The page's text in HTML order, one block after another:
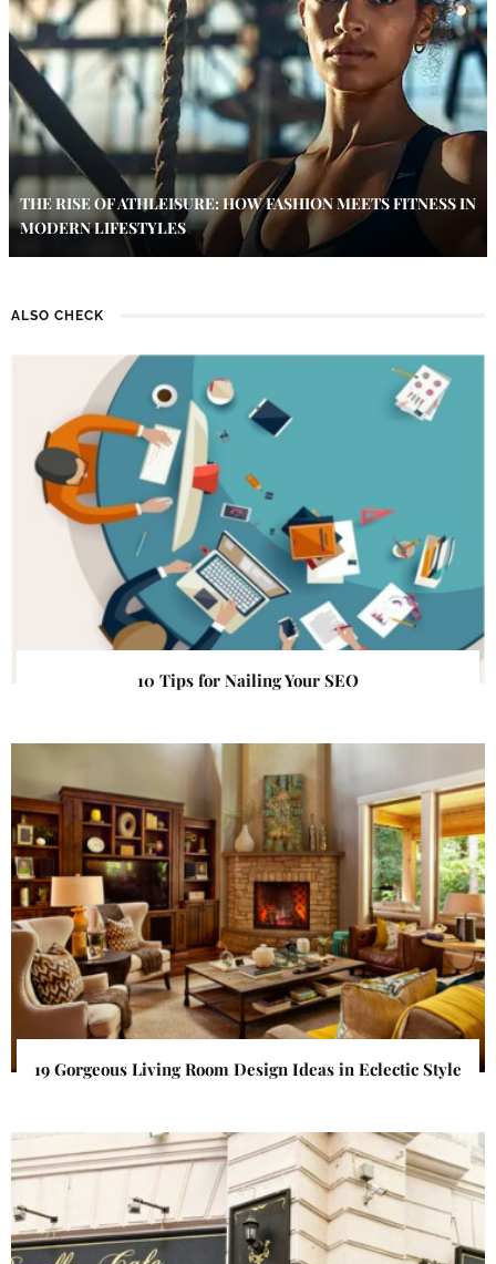
THE RISE OF ATHLEISURE: HOW FASHION MEETS FITNESS IN
MODERN LIFESTYLES
ALSO CHECK
10 Tips for Nailing Your SEO
19 Gorgeous Living Room Design Ideas in Eclectic Style